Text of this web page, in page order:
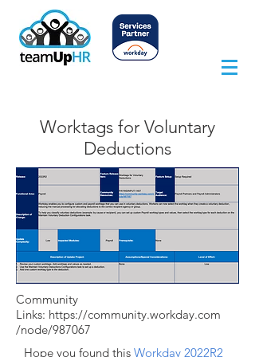
Worktags for Voluntary
Deductions
Community
Links: https://community.workday.com
/node/987067
Hope you found this Workday 2022R2